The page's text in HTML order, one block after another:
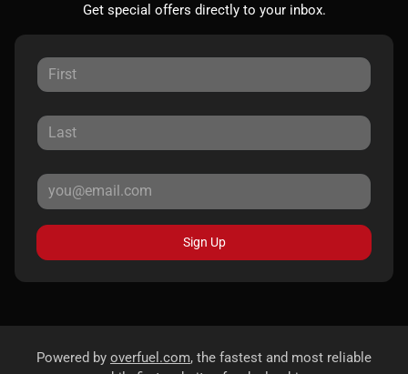
Get special offers directly to your inbox.
Sign Up
Powered by overfuel.com, the fastest and most reliable